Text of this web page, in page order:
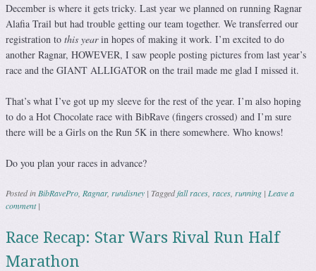
December is where it gets tricky. Last year we planned on running Ragnar
Alafia Trail but had trouble getting our team together. We transferred our
registration to this yearin hopes of making it work. I’m excited to do
another Ragnar, HOWEVER, I saw people posting pictures from last year’s
race and the GIANT ALLIGATOR on the trail made me glad I missed it.
That’s what I’ve got up my sleeve for the rest of the year. I’m also hoping
to do a Hot Chocolate race with BibRave (fingers crossed) and I’m sure
there will be a Girls on the Run 5K in there somewhere. Who knows!
Do you plan your races in advance?
Posted in BibRavePro Ragnar, rundisney | Taggedfall races races running | Leave a
comment |
Race Recap: Star Wars Rival Run Half
Marathon